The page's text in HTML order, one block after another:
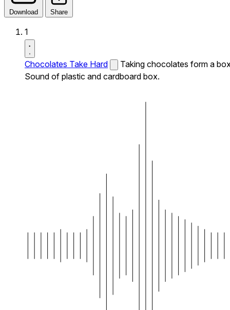
Download Share
1
Chocolates Take Hard
Taking chocolates form a
Sound of plastic and cardboard box.